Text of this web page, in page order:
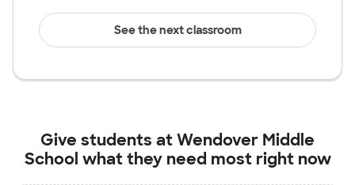
See the next classroom
Give students atWendover Middle
School what they need most right now